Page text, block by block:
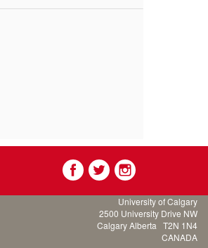
University of Calgary
2500 University Drive NW
Calgary Alberta T2N 1N4
CANADA